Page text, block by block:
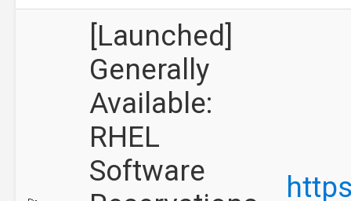
[Launched]
Generally
Available:
RHEL
Software